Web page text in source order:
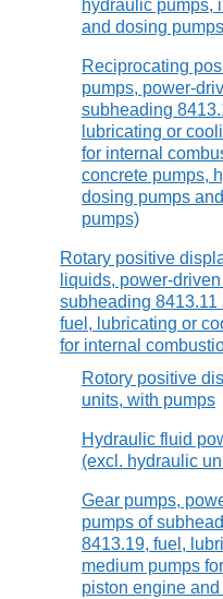
hydraulic pumps,
and dosing
Reciprocating
pumps, power-
subheading
lubricating or
for internal
concrete pumps,
dosing pumps
pumps)
Rotary positive
liquids, power-
subheading 8413.11
fuel, lubricating or
for internal
Rotory positive
units, with pumps
Hydraulic fluid
(excl. hydraulic
Gear pumps,
pumps of
8413.19, fuel,
medium pumps
piston engine